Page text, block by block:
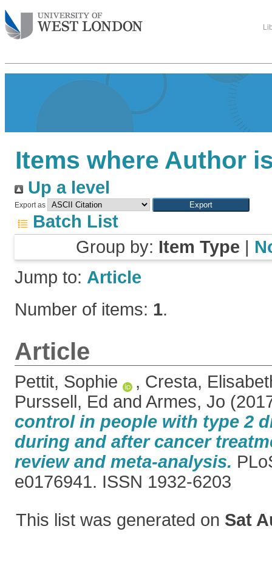
Items where Author
Up a level
Export as
Batch List
Group by: Item Type |
Jump to: Article
Number of items: 1.
Article
Pettit, Sophie , Cresta,
Purssell, Ed and Armes, Jo
control in people with type 2
during and after cancer
review and meta-analysis.
e0176941. ISSN 1932-6203
This list was generated on Sat